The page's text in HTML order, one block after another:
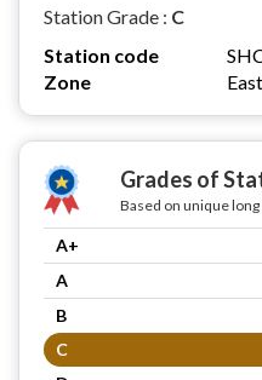
Station Grade : C
Station code
Zone
Grades of
Based on unique
A+
A
B
C